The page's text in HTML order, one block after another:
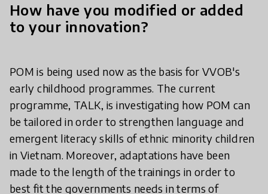
How have you modified or added
to your innovation?
POM is being used now as the basis for VVOB's
early childhood programmes. The current
programme, TALK, is investigating how POM can
be tailored in order to strengthen language and
emergent literacy skills of ethnic minority children
in Vietnam. Moreover, adaptations have been
made to the length of the trainings in order to
best fit the governments needs in terms of